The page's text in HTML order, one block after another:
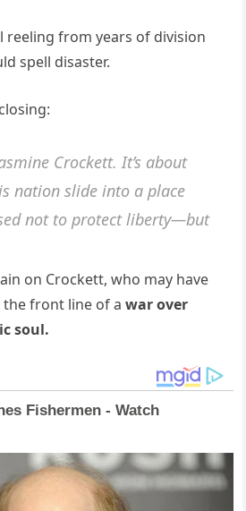
reeling from years of division
spell disaster.
Crockett. It’s about
nation slide into a place
not to protect liberty—but
on Crockett, who may have
the front line of awar over
soul.